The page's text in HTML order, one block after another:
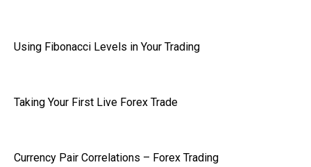
Using Fibonacci Levels in Your Trading
Taking Your First Live Forex Trade
Currency Pair Correlations – Forex Trading